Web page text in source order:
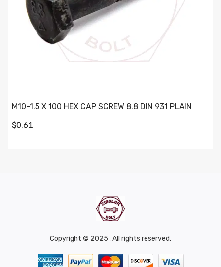
M10-1.5 X 100 HEX CAP SCREW 8.8 DIN 931 PLAIN
$0.61
Copyright © 2025 . All rights reserved.